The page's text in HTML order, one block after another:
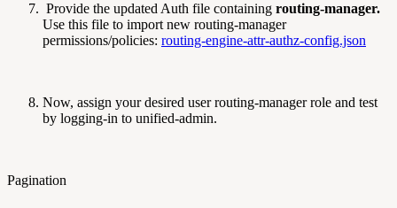
Provide the updated Auth file containing routing-manager.
Use this file to import new routing-manager
permissions/policies: routing-engine-attr-authz-config.json
Now, assign your desired user routing-manager role and test
by logging-in to unified-admin.
Pagination